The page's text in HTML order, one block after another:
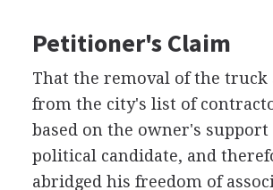
Petitioner's Claim
That the removal of the truck
from the city's list of
based on the owner's
political candidate, and
abridged his freedom of